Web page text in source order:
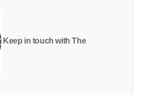
Keep in touch with The